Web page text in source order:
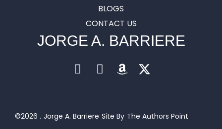
BLOGS
CONTACT US
JORGE A. BARRIERE
©2026 . Jorge A. Barriere Site By The Authors Point